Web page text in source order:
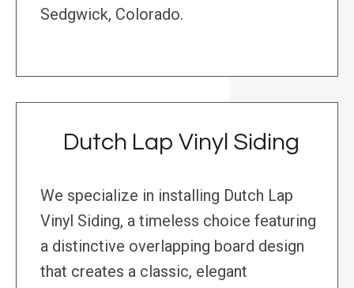
Sedgwick, Colorado.
Dutch Lap Vinyl Siding
We specialize in installing Dutch Lap
Vinyl Siding, a timeless choice featuring
a distinctive overlapping board design
that creates a classic, elegant